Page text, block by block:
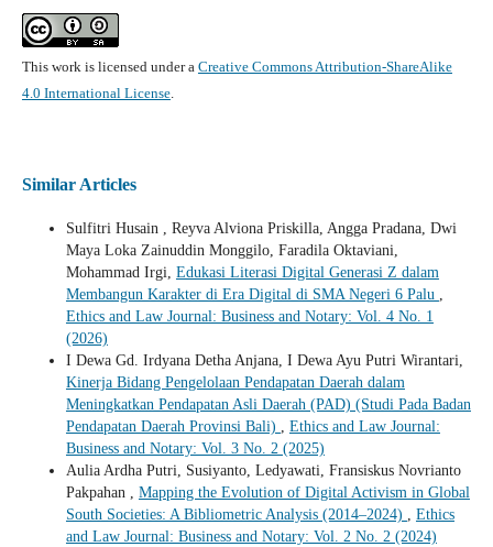
This work is licensed under a Creative Commons Attribution-ShareAlike
4.0 International License.
Similar Articles
Sulfitri Husain , Reyva Alviona Priskilla, Angga Pradana, Dwi
Maya Loka Zainuddin Monggilo, Faradila Oktaviani,
Mohammad Irgi, Edukasi Literasi Digital Generasi Z dalam
Membangun Karakter di Era Digital di SMA Negeri 6 Palu ,
Ethics and Law Journal: Business and Notary: Vol. 4 No. 1
(2026)
I Dewa Gd. Irdyana Detha Anjana, I Dewa Ayu Putri Wirantari,
Kinerja Bidang Pengelolaan Pendapatan Daerah dalam
Meningkatkan Pendapatan Asli Daerah (PAD) (Studi Pada Badan
Pendapatan Daerah Provinsi Bali) , Ethics and Law Journal:
Business and Notary: Vol. 3 No. 2 (2025)
Aulia Ardha Putri, Susiyanto, Ledyawati, Fransiskus Novrianto
Pakpahan , Mapping the Evolution of Digital Activism in Global
South Societies: A Bibliometric Analysis (2014–2024) , Ethics
and Law Journal: Business and Notary: Vol. 2 No. 2 (2024)